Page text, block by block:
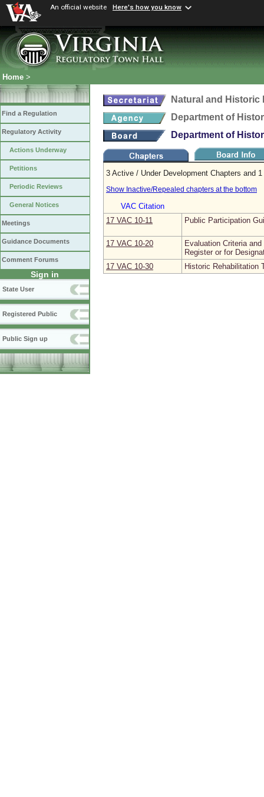
An official website Here's how you know
Home >
Find a Regulation
Regulatory Activity
Actions Underway
Petitions
Periodic Reviews
General Notices
Meetings
Guidance Documents
Comment Forums
Sign in
State User
Registered Public
Public Sign up
Natural and Historic
Department of
Department of
3 Active / Under Development Chapters and
Show Inactive/Repealed chapters at the bottom
VAC Citation
17 VAC 10‑11
Public Participation
17 VAC 10‑20
Evaluation Criteria
Register or for
17 VAC 10‑30
Historic Rehabilitation